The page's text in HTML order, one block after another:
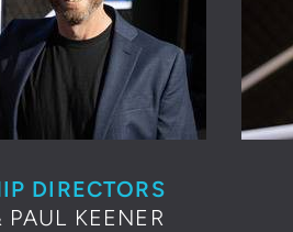
DIRECTORS
KEENER